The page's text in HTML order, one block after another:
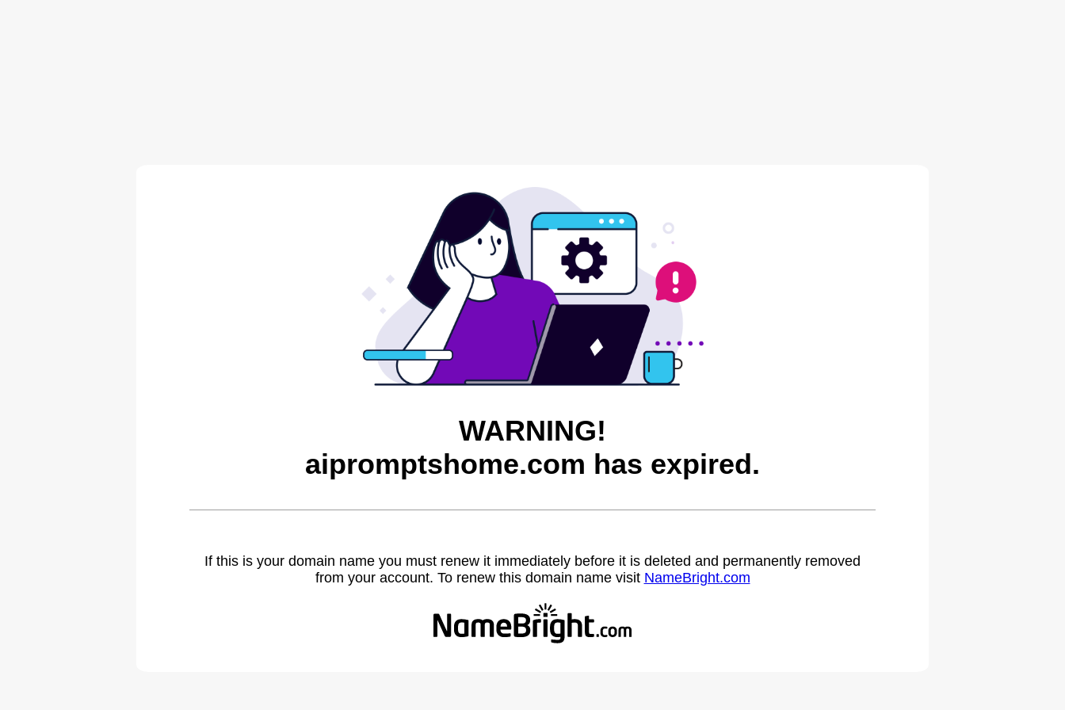
WARNING!
aipromptshome.com has expired.
If this is your domain name you must renew it immediately before it is deleted and permanently removed
from your account. To renew this domain name visit NameBright.com